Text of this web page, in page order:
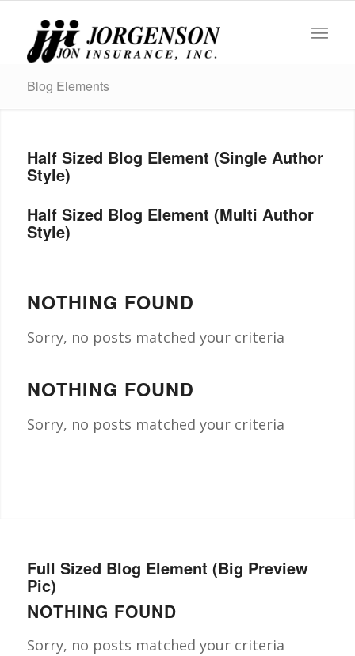
Blog Elements
Half Sized Blog Element (Single Author
Style)
Half Sized Blog Element (Multi Author
Style)
NOTHING FOUND
Sorry, no posts matched your criteria
NOTHING FOUND
Sorry, no posts matched your criteria
Full Sized Blog Element (Big Preview
Pic)
NOTHING FOUND
Sorry, no posts matched your criteria